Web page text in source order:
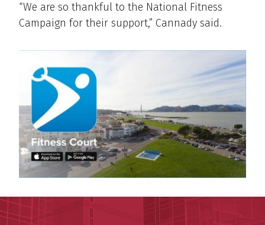
“We are so thankful to the National Fitness
Campaign for their support,” Cannady said.